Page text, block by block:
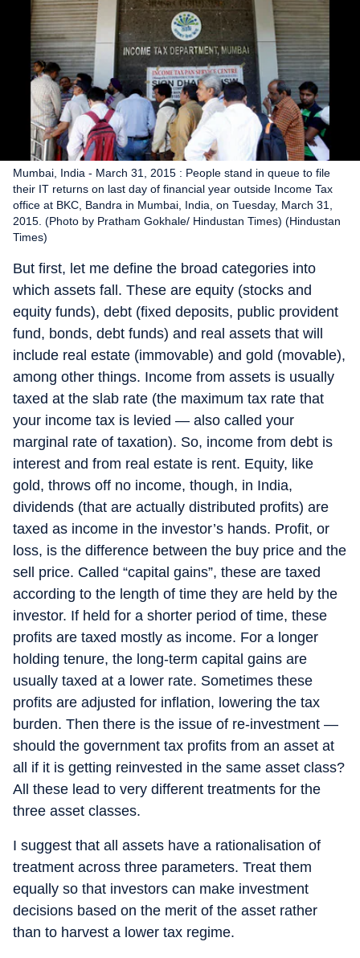
Mumbai, India - March 31, 2015 : People stand in queue to file
their IT returns on last day of financial year outside Income Tax
office at BKC, Bandra in Mumbai, India, on Tuesday, March 31,
2015. (Photo by Pratham Gokhale/ Hindustan Times) (Hindustan
Times)
But first, let me define the broad categories into
which assets fall. These are equity (stocks and
equity funds), debt (fixed deposits, public provident
fund, bonds, debt funds) and real assets that will
include real estate (immovable) and gold (movable),
among other things. Income from assets is usually
taxed at the slab rate (the maximum tax rate that
your income tax is levied — also called your
marginal rate of taxation). So, income from debt is
interest and from real estate is rent. Equity, like
gold, throws off no income, though, in India,
dividends (that are actually distributed profits) are
taxed as income in the investor’s hands. Profit, or
loss, is the difference between the buy price and the
sell price. Called “capital gains”, these are taxed
according to the length of time they are held by the
investor. If held for a shorter period of time, these
profits are taxed mostly as income. For a longer
holding tenure, the long-term capital gains are
usually taxed at a lower rate. Sometimes these
profits are adjusted for inflation, lowering the tax
burden. Then there is the issue of re-investment —
should the government tax profits from an asset at
all if it is getting reinvested in the same asset class?
All these lead to very different treatments for the
three asset classes.
I suggest that all assets have a rationalisation of
treatment across three parameters. Treat them
equally so that investors can make investment
decisions based on the merit of the asset rather
than to harvest a lower tax regime.